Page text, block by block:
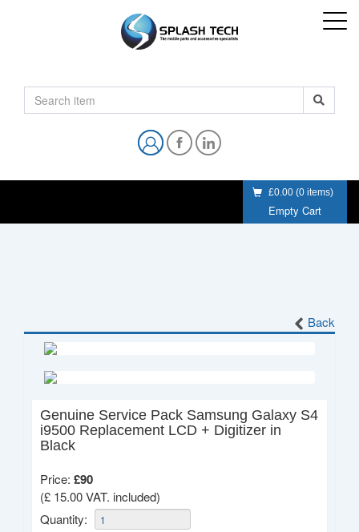
£0.00 (0 items)
Empty Cart
Back
Genuine Service Pack Samsung Galaxy S4
i9500 Replacement LCD + Digitizer in
Black
Price: £90
(£ 15.00 VAT. included)
Quantity: